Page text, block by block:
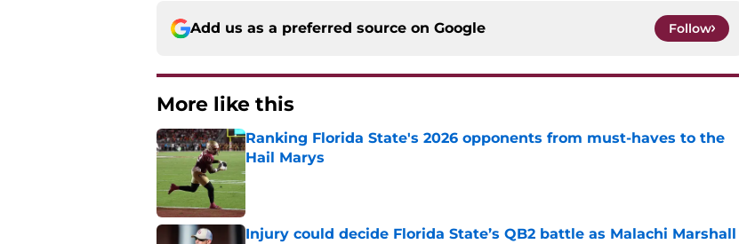
Add us as a preferred source on Google Follow
More like this
Ranking Florida State's 2026 opponents from must-haves to the
Hail Marys
Published by on Invalid Date
Injury could decide Florida State’s QB2 battle as Malachi Marshall